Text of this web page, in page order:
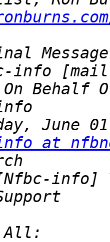
info
at
info]